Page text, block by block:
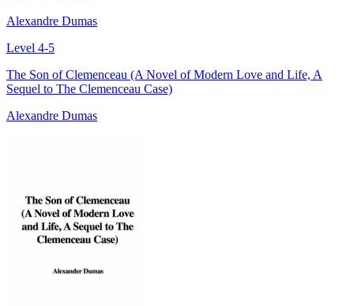
Alexandre Dumas
Level 4-5
The Son of Clemenceau (A Novel of Modern Love and Life, A
Sequel to The Clemenceau Case)
Alexandre Dumas